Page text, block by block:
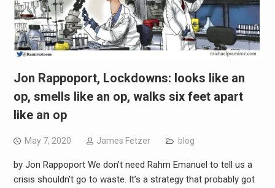
Jon Rappoport, Lockdowns: looks like an
op, smells like an op, walks six feet apart
like an op
May 7, 2020 James Fetzer blog
by Jon Rappoport We don’t need Rahm Emanuel to tell us a
crisis shouldn’t go to waste. It’s a strategy that probably got